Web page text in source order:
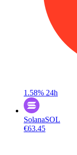
1.58% 24h
SolanaSOL
€63.45